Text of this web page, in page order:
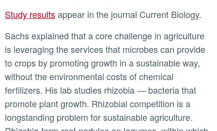
Study resultsappear in the journal Current Biology.
Sachs explained that a core challenge in agriculture
is leveraging the services that microbes can provide
to crops by promoting growth in a sustainable way,
without the environmental costs of chemical
fertilizers. His lab studies rhizobia — bacteria that
promote plant growth. Rhizobial competition is a
longstanding problem for sustainable agriculture.